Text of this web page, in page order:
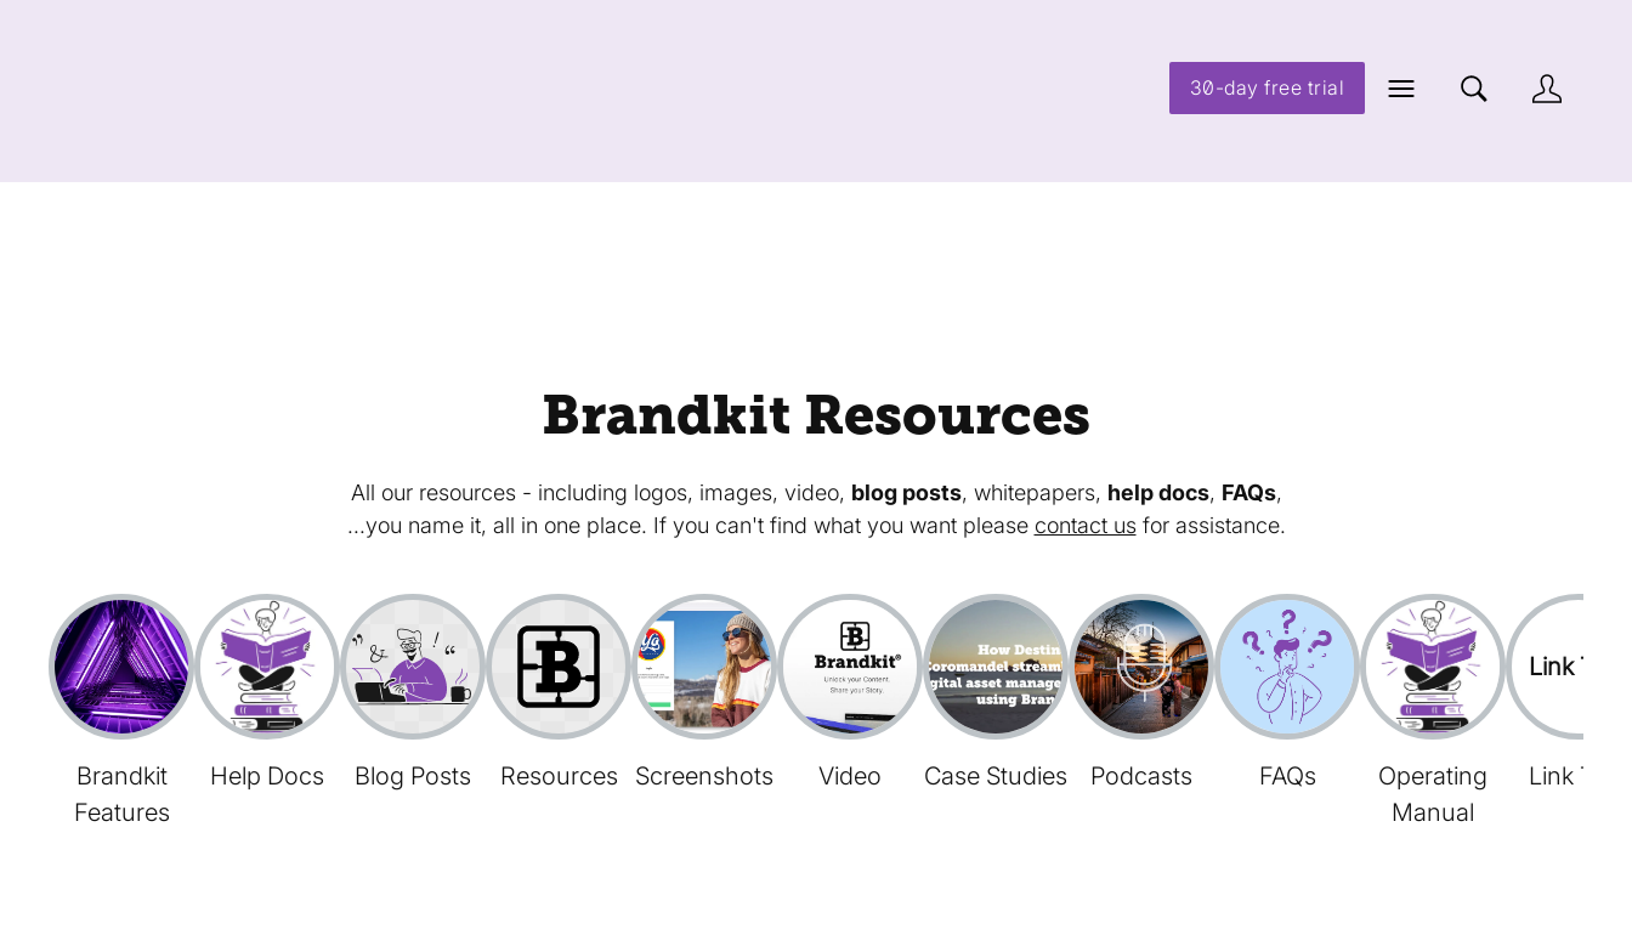
30-day free trial
Brandkit Resources
All our resources - including logos, images, video, blog posts, whitepapers, help docs, FAQs,
...you name it, all in one place. If you can't find what you want please contact usfor assistance.
Brandkit
Features
Help Docs Blog Posts Resources Screenshots Video Case Studies Podcasts FAQs
Operating
Manual
Link Tree
Link Tree